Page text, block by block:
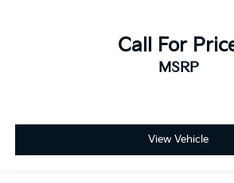
Call For
MSRP
View Vehicle